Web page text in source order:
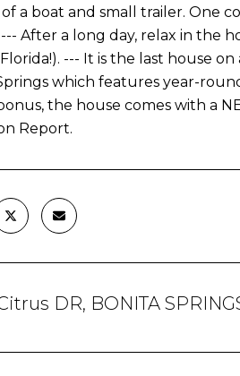
a boat and small trailer. One
--- After a long day, relax in the
--- It is the last house
which features year-
the house comes with a
Report.
DR, BONITA